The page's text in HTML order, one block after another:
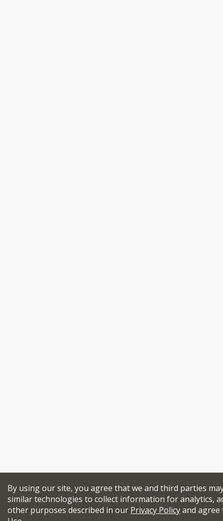
By using our site, you agree that we and third parties
similar technologies to collect information for analytics,
other purposes described in our Privacy Policyand